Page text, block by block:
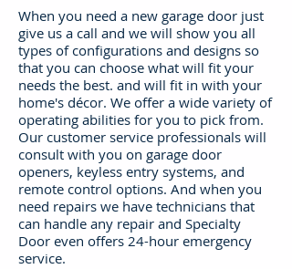
When you need a new garage door just
give us a call and we will show you all
types of configurations and designs so
that you can choose what will fit your
needs the best. and will fit in with your
home's décor. We offer a wide variety of
operating abilities for you to pick from.
Our customer service professionals will
consult with you on garage door
openers, keyless entry systems, and
remote control options. And when you
need repairs we have technicians that
can handle any repair and Specialty
Door even offers 24-hour emergency
service.